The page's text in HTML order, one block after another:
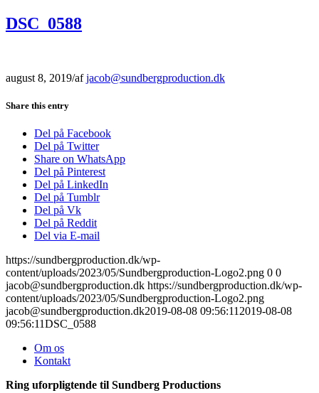
DSC_0588
august 8, 2019/afjacob@sundbergproduction.dk
Share this entry
Del på Facebook
Del på Twitter
Share on WhatsApp
Del på Pinterest
Del på LinkedIn
Del på Tumblr
Del på Vk
Del på Reddit
Del via E-mail
https://sundbergproduction.dk/wp-
content/uploads/2023/05/Sundbergproduction-Logo2.png 0 0
jacob@sundbergproduction.dk https://sundbergproduction.dk/wp-
content/uploads/2023/05/Sundbergproduction-Logo2.png
jacob@sundbergproduction.dk2019-08-08 09:56:11 2019-08-08
09:56:11DSC_0588
Om os
Kontakt
Ring uforpligtende til Sundberg Productions